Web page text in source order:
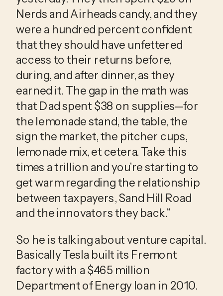
Nerds and Airheads candy, and they
were a hundred percent confident
that they should have unfettered
access to their returns before,
during, and after dinner, as they
earned it. The gap in the math was
that Dad spent $38 on supplies—for
the lemonade stand, the table, the
sign the market, the pitcher cups,
lemonade mix, et cetera. Take this
times a trillion and you’re starting to
get warm regarding the relationship
between taxpayers, Sand Hill Road
and the innovators they back.”
So he is talking about venture capital.
Basically Tesla built its Fremont
factory with a $465 million
Department of Energy loan in 2010.